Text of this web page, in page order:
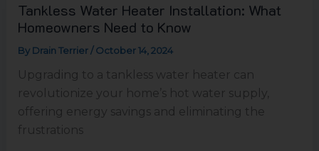
Tankless Water Heater Installation: What
Homeowners Need to Know
By Drain Terrier/October 14, 2024
Upgrading to a tankless water heater can
revolutionize your home’s hot water supply,
offering energy savings and eliminating the
frustrations